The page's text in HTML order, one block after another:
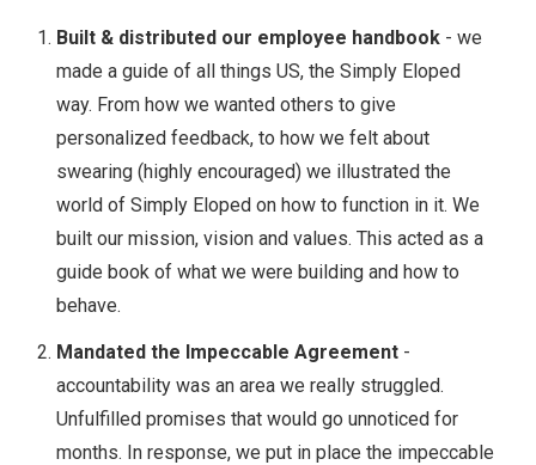
Built & distributed our employee handbook - we
made a guide of all things US, the Simply Eloped
way. From how we wanted others to give
personalized feedback, to how we felt about
swearing (highly encouraged) we illustrated the
world of Simply Eloped on how to function in it. We
built our mission, vision and values. This acted as a
guide book of what we were building and how to
behave.
Mandated the Impeccable Agreement -
accountability was an area we really struggled.
Unfulfilled promises that would go unnoticed for
months. In response, we put in place the impeccable